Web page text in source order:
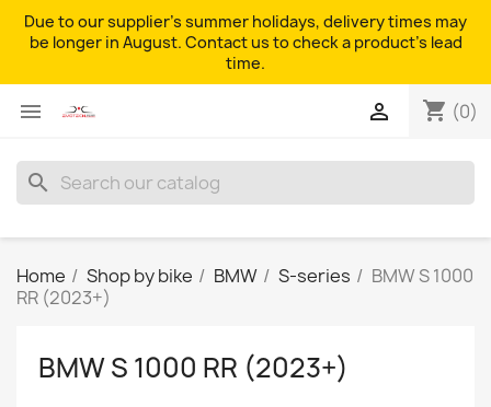
Due to our supplier's summer holidays, delivery times may
be longer in August. Contact us to check a product's lead
time.
 shopping_cart (0)

search
Home Shop by bike BMW S-series
BMW S 1000
RR (2023+)
BMW S 1000 RR (2023+)